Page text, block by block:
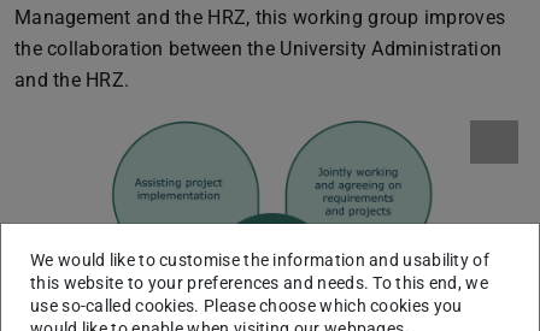
Management and the HRZ, this working group improves
the collaboration between the University Administration
and the HRZ.
We would like to customise the information and usability of
this website to your preferences and needs. To this end, we
use so-called cookies. Please choose which cookies you